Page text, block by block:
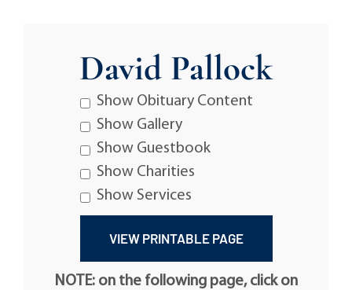
David Pallock
Show Obituary Content
Show Gallery
Show Guestbook
Show Charities
Show Services
NOTE: on the following page, click on